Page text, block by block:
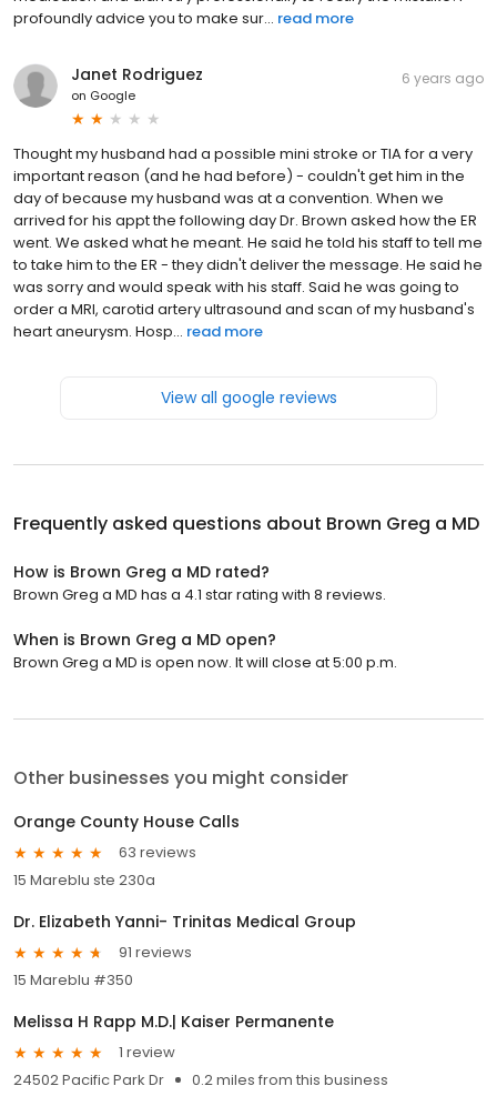
profoundly advice you to make sur... read more
Janet Rodriguez
on Google
6 years ago
Thought my husband had a possible mini stroke or TIA for a very
important reason (and he had before) - couldn't get him in the
day of because my husband was at a convention. When we
arrived for his appt the following day Dr. Brown asked how the ER
went. We asked what he meant. He said he told his staff to tell me
to take him to the ER - they didn't deliver the message. He said he
was sorry and would speak with his staff. Said he was going to
order a MRI, carotid artery ultrasound and scan of my husband's
heart aneurysm. Hosp... read more
View all google reviews
Frequently asked questions about Brown Greg a MD
How is Brown Greg a MD rated?
Brown Greg a MD has a 4.1 star rating with 8 reviews.
When is Brown Greg a MD open?
Brown Greg a MD is open now. It will close at 5:00 p.m.
Other businesses you might consider
Orange County House Calls
63 reviews
15 Mareblu ste 230a
Dr. Elizabeth Yanni- Trinitas Medical Group
91 reviews
15 Mareblu #350
Melissa H Rapp M.D.| Kaiser Permanente
1 review
24502 Pacific Park Dr
0.2 miles from this business